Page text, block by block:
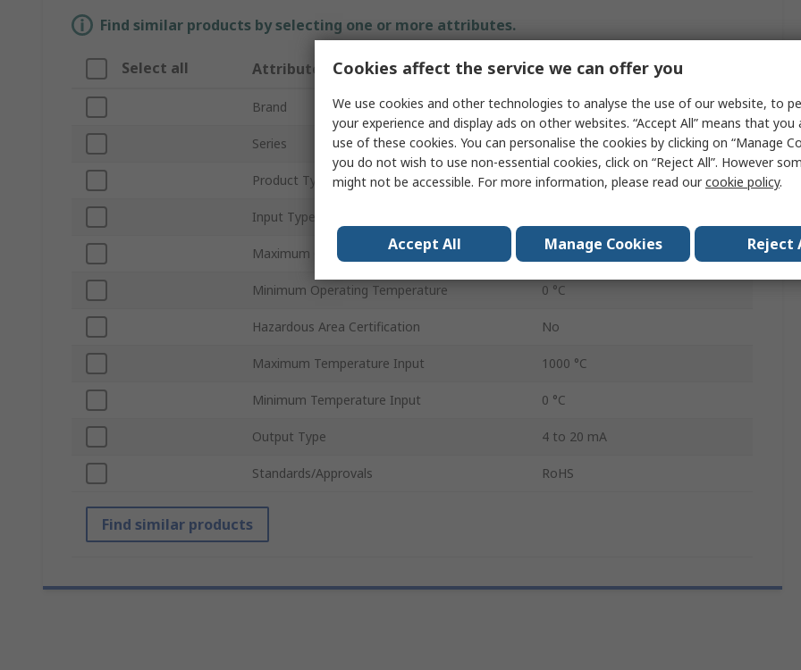
Find similar products by selecting one or more attributes.
Select all Attribute Value
Brand WIKA
Series T91
Product Type Temperature Transmitter
Input Type
Maximum Operating Temperature 1000 °C
Minimum Operating Temperature 0 °C
Hazardous Area Certification No
Maximum Temperature Input 1000 °C
Minimum Temperature Input 0 °C
Output Type 4 to 20 mA
Standards/Approvals RoHS
Find similar products
Cookies affect the service we can offer you
We use cookies and other technologies to analyse the use of our website, to
your experience and display ads on other websites. “Accept All” means that
use of these cookies. You can personalise the cookies by clicking on “Manage
you do not wish to use non-essential cookies, click on “Reject All”. However
might not be accessible. For more information, please read ourcookie policy.
Accept All Manage Cookies Reject